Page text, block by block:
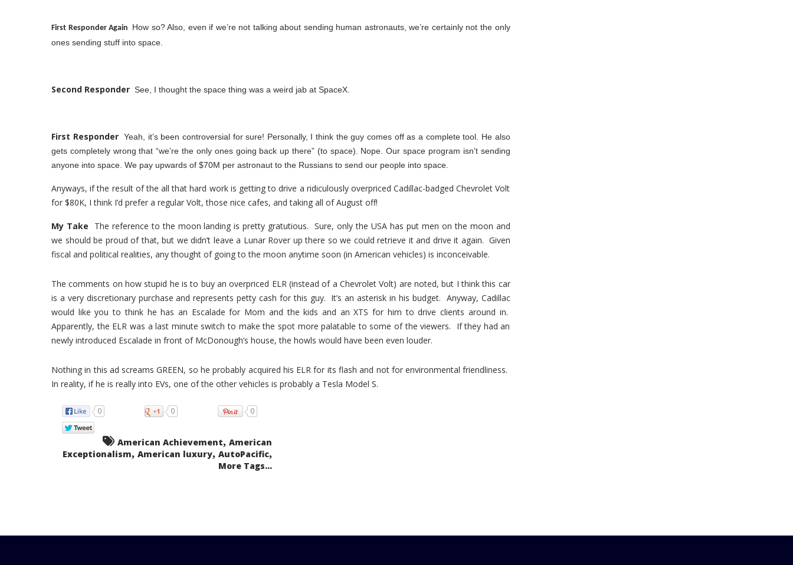
First Responder Again How so? Also, even if we’re not talking about sending human astronauts, we’re certainly not the only
ones sending stuff into space.
Second Responder See, I thought the space thing was a weird jab at SpaceX.
First Responder Yeah, it’s been controversial for sure! Personally, I think the guy comes off as a complete tool. He also
gets completely wrong that “we’re the only ones going back up there” (to space). Nope. Our space program isn’t sending
anyone into space. We pay upwards of $70M per astronaut to the Russians to send our people into space.
Anyways, if the result of the all that hard work is getting to drive a ridiculously overpriced Cadillac-badged Chevrolet Volt
for $80K, I think I’d prefer a regular Volt, those nice cafes, and taking all of August off!
My Take The reference to the moon landing is pretty gratutious. Sure, only the USA has put men on the moon and
we should be proud of that, but we didn’t leave a Lunar Rover up there so we could retrieve it and drive it again. Given
fiscal and political realities, any thought of going to the moon anytime soon (in American vehicles) is inconceivable.
The comments on how stupid he is to buy an overpriced ELR (instead of a Chevrolet Volt) are noted, but I think this car
is a very discretionary purchase and represents petty cash for this guy. It’s an asterisk in his budget. Anyway, Cadillac
would like you to think he has an Escalade for Mom and the kids and an XTS for him to drive clients around in.
Apparently, the ELR was a last minute switch to make the spot more palatable to some of the viewers. If they had an
newly introduced Escalade in front of McDonough’s house, the howls would have been even louder.
Nothing in this ad screams GREEN, so he probably acquired his ELR for its flash and not for environmental friendliness.
In reality, if he is really into EVs, one of the other vehicles is probably a Tesla Model S.
0 0 0
American Achievement, American
Exceptionalism, American luxury, AutoPacific,
More Tags...